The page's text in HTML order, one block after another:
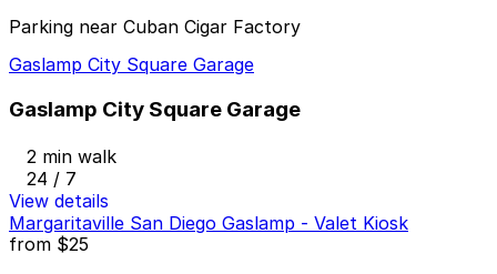
Parking near Cuban Cigar Factory
Gaslamp City Square Garage
Gaslamp City Square Garage
2 min walk
24 / 7
View details
Margaritaville San Diego Gaslamp - Valet Kiosk
from $25